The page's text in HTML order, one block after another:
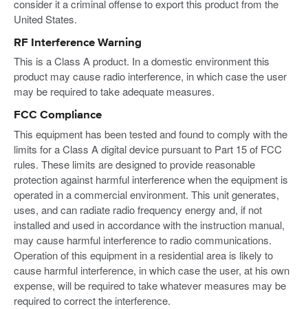
consider it a criminal offense to export this product from the
United States.
RF Interference Warning
This is a Class A product. In a domestic environment this
product may cause radio interference, in which case the user
may be required to take adequate measures.
FCC Compliance
This equipment has been tested and found to comply with the
limits for a Class A digital device pursuant to Part 15 of FCC
rules. These limits are designed to provide reasonable
protection against harmful interference when the equipment is
operated in a commercial environment. This unit generates,
uses, and can radiate radio frequency energy and, if not
installed and used in accordance with the instruction manual,
may cause harmful interference to radio communications.
Operation of this equipment in a residential area is likely to
cause harmful interference, in which case the user, at his own
expense, will be required to take whatever measures may be
required to correct the interference.